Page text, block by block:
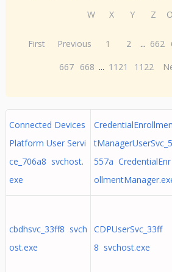
W
X Y Z
First Previous 1 2 ... 662
667 668 ... 1121 1122
Connected Devices
Platform User Servi
ce_706a8 svchost.
exe
CredentialEnrollmen
tManagerUserSvc_5
557a CredentialEnr
cbdhsvc_33ff8 svch
ost.exe
CDPUserSvc_33ff
8 svchost.exe